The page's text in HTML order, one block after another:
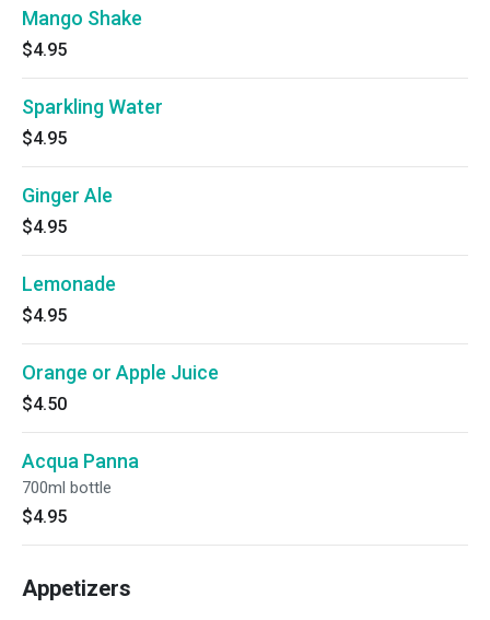
Mango Shake
$4.95
Sparkling Water
$4.95
Ginger Ale
$4.95
Lemonade
$4.95
Orange or Apple Juice
$4.50
Acqua Panna
700ml bottle
$4.95
Appetizers